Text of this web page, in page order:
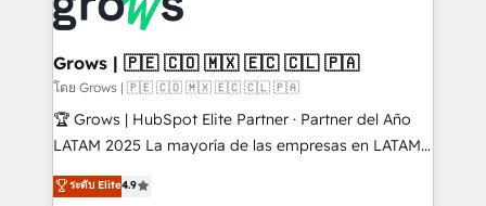
Dynamics..), VOIP (Aircall, Ringover, Modjo), Shopify,
Oneflow. 💻 Développements custom : CRM UI
Extensions (React), Serverless Node.js, Custom
Objects, thèmes HubL, agents IA & Breeze AI. 🎯
Secteurs : Industrie, Distribution B2B, SaaS, Services
B2B, Immobilier, Viticulture, Finance. 🚀 Nos livrables
Sales + Service Hub, synchronisation ERP ↔
Grows | 🇵🇪 🇨🇴 🇲🇽 🇪🇨 🇨🇱 🇵🇦
โดย Grows | 🇵🇪 🇨🇴 🇲🇽 🇪🇨 🇨🇱 🇵🇦
🏆 Grows | HubSpot Elite Partner · Partner del Año
LATAM 2025 La mayoría de las empresas en LATAM
no tienen un problema de herramientas. Tienen un
problema de orden. Equipos desalineados, datos
ระดับ Elite4.9